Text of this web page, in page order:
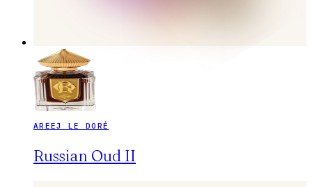
AREEJ LE DORÉ
Russian Oud II